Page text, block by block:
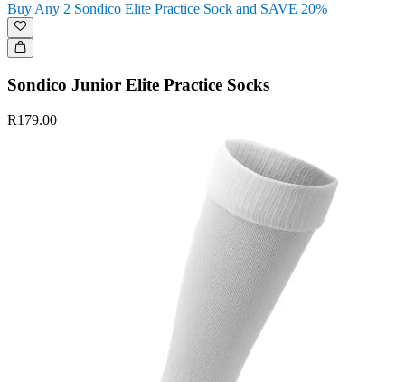
Buy Any 2 Sondico Elite Practice Sock and SAVE 20%
Sondico Junior Elite Practice Socks
R179.00